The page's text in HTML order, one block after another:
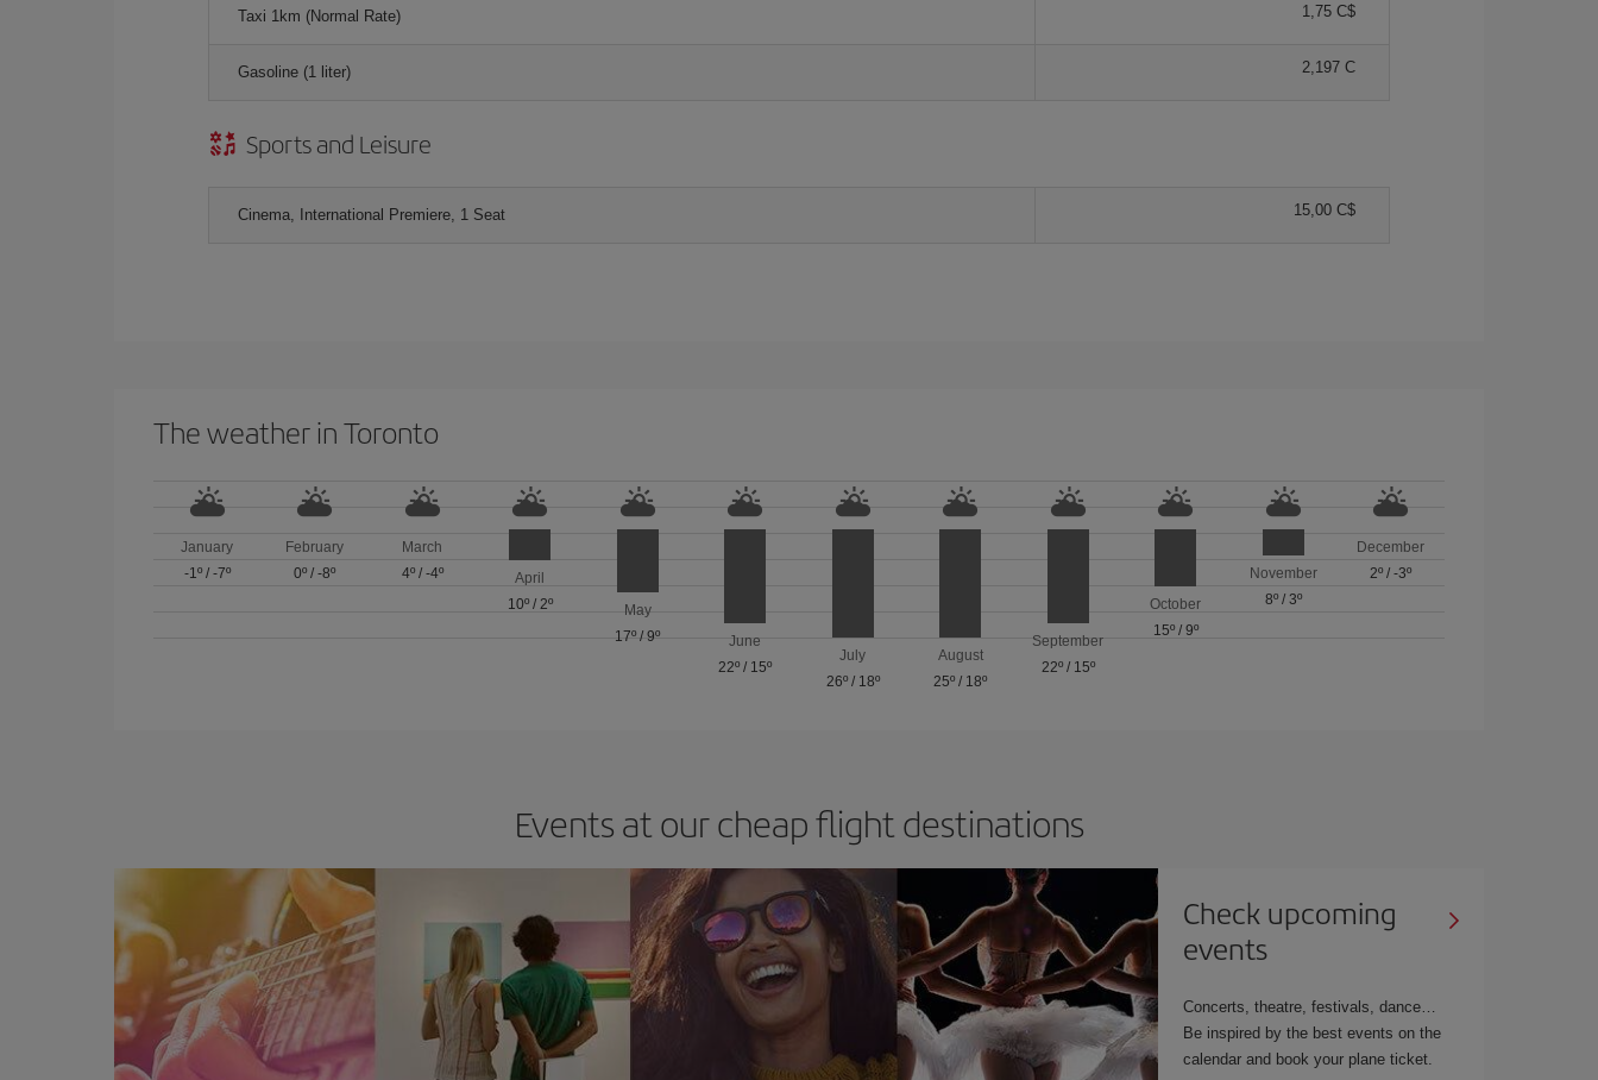
Taxi 1km (Normal Rate) 1,75 C$
Gasoline (1 liter) 2,197 C
Sports and Leisure
Cinema, International Premiere, 1 Seat 15,00 C$
The weather in Toronto
January
-1º/ -7º
February
0º /-8º
March
4º/ -4º
April
10º/ 2º
May
17º /9º
June
22º / 15º
July
26º/ 18º
August
25º / 18º
September
22º/ 15º
October
15º/ 9º
November
8º/ 3º
December
2º /-3º
Events at our cheap flight destinations
Check upcoming
events
Concerts, theatre, festivals, dance…
Be inspired by the best events on the
calendar and book your plane ticket.